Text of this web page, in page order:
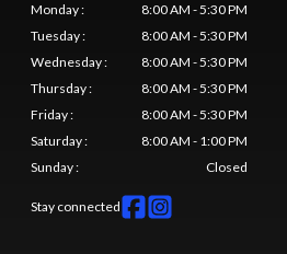
Monday:
8:00 AM - 5:30 PM
Tuesday:
8:00 AM - 5:30 PM
Wednesday:
8:00 AM - 5:30 PM
Thursday:
8:00 AM - 5:30 PM
Friday:
8:00 AM - 5:30 PM
Saturday:
8:00 AM - 1:00 PM
Sunday: Closed
Stay connected